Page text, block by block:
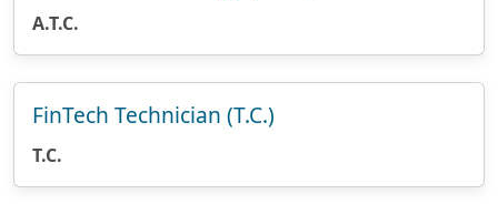
A.T.C.
FinTech Technician (T.C.)
T.C.